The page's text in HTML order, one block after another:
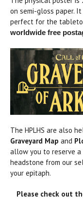
on semi-gloss paper.
perfect for the
worldwide free
The HPLHS are also
Graveyard Map and
allow you to reserve
headstone from our
your epitaph.
Please check out